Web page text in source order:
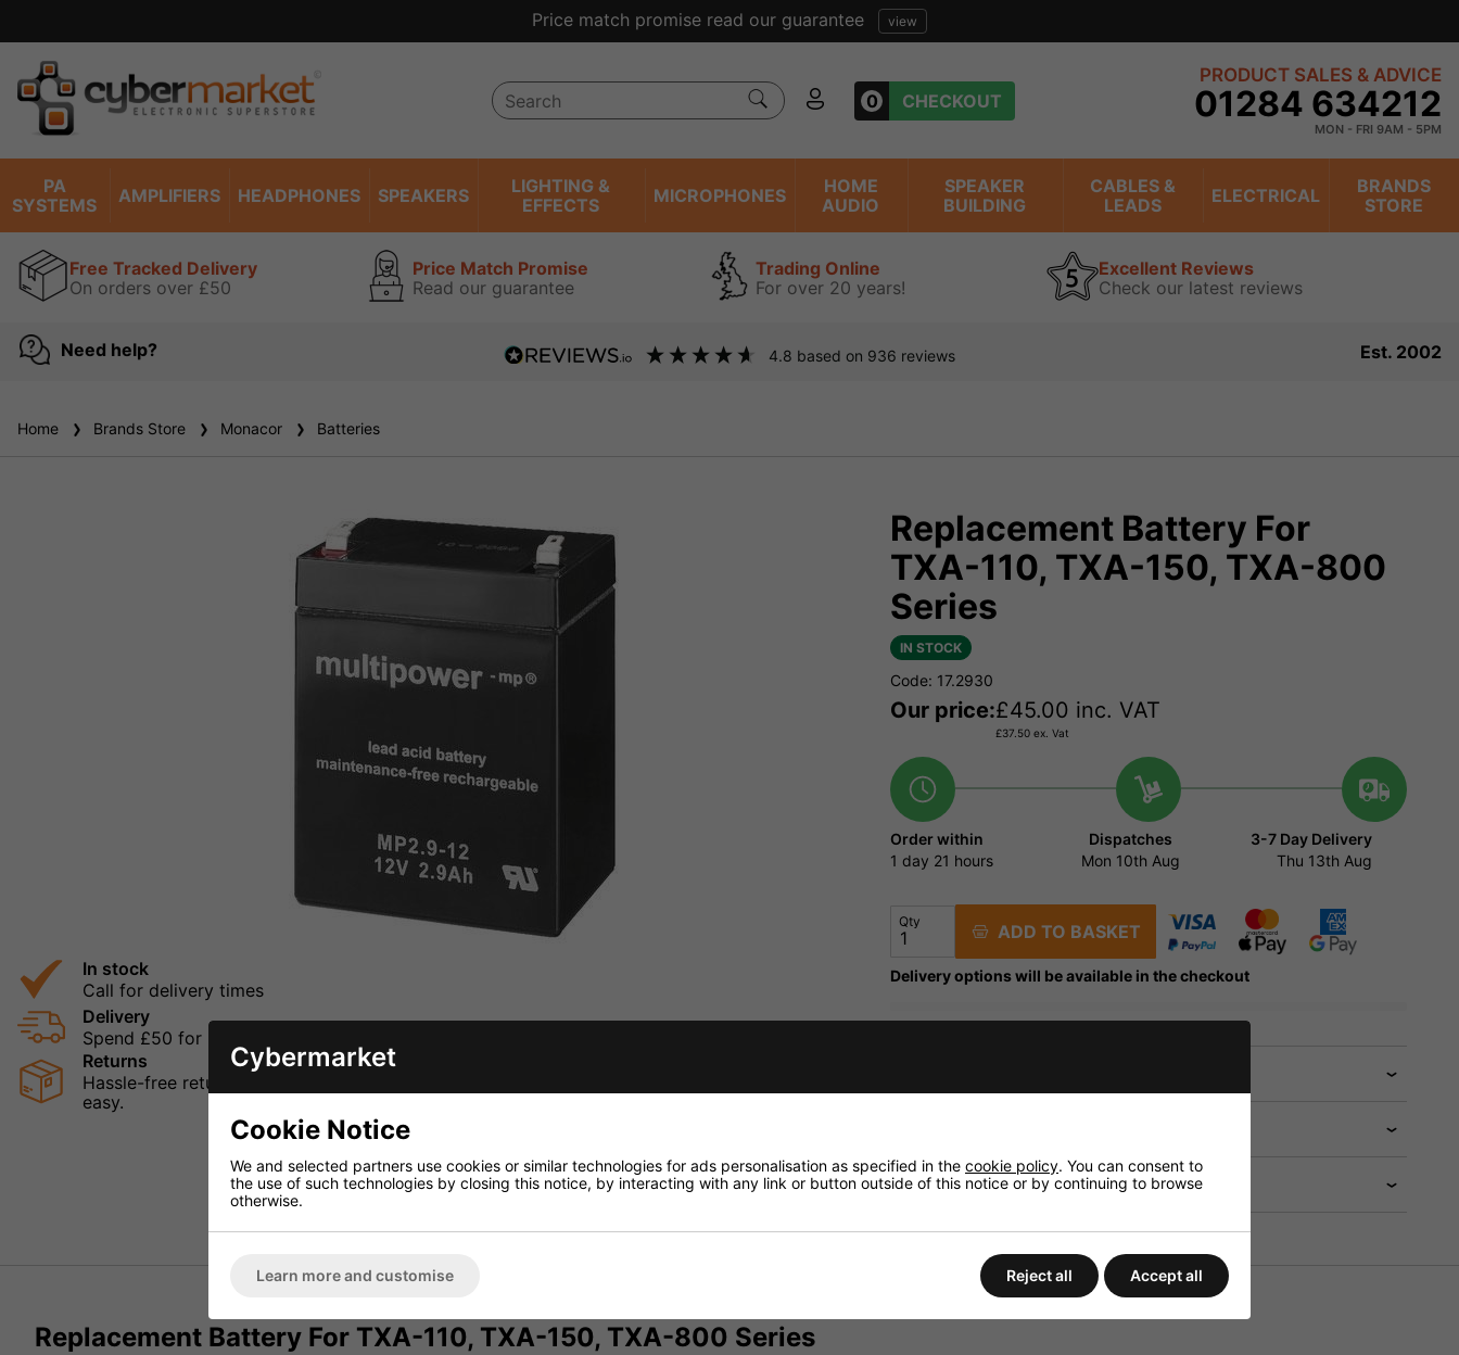
Price match promise read our guarantee view
0 CHECKOUT
PRODUCT SALES & ADVICE
01284 634212
MON - FRI 9AM - 5PM
PA
SYSTEMS
AMPLIFIERS HEADPHONES SPEAKERS
LIGHTING &
EFFECTS
MICROPHONES
HOME
AUDIO
SPEAKER
BUILDING
CABLES &
LEADS
ELECTRICAL
BRANDS
STORE
Free Tracked Delivery
On orders over £50
Price Match Promise
Read our guarantee
Trading Online
For over 20 years!
Excellent Reviews
Check our latest reviews
Need help? 4.8 based on 936 reviews Est. 2002
Home Brands Store Monacor Batteries
In stock
Call for delivery times
Delivery
Spend £50 for Free UK Delivery
Returns
Hassle-free returns mean that you can shop in confidence that if you need to return an item, it's
easy.
Replacement Battery For
TXA-110, TXA-150, TXA-800
Series
IN STOCK
Code: 17.2930
Our price:£45.00 inc. VAT
£37.50 ex. Vat
Order within
1 day 21 hours
Dispatches
Mon 10th Aug
3-7 Day Delivery
Thu 13th Aug
Qty ADD TO BASKET
Delivery options will be available in the checkout
Returns
Replacement Battery For TXA-110, TXA-150, TXA-800 Series
Cybermarket
Cookie Notice
We and selected partners use cookies or similar technologies for ads personalisation as specified in the cookie policy. You can consent to
the use of such technologies by closing this notice, by interacting with any link or button outside of this notice or by continuing to browse
otherwise.
Learn more and customise Reject all Accept all